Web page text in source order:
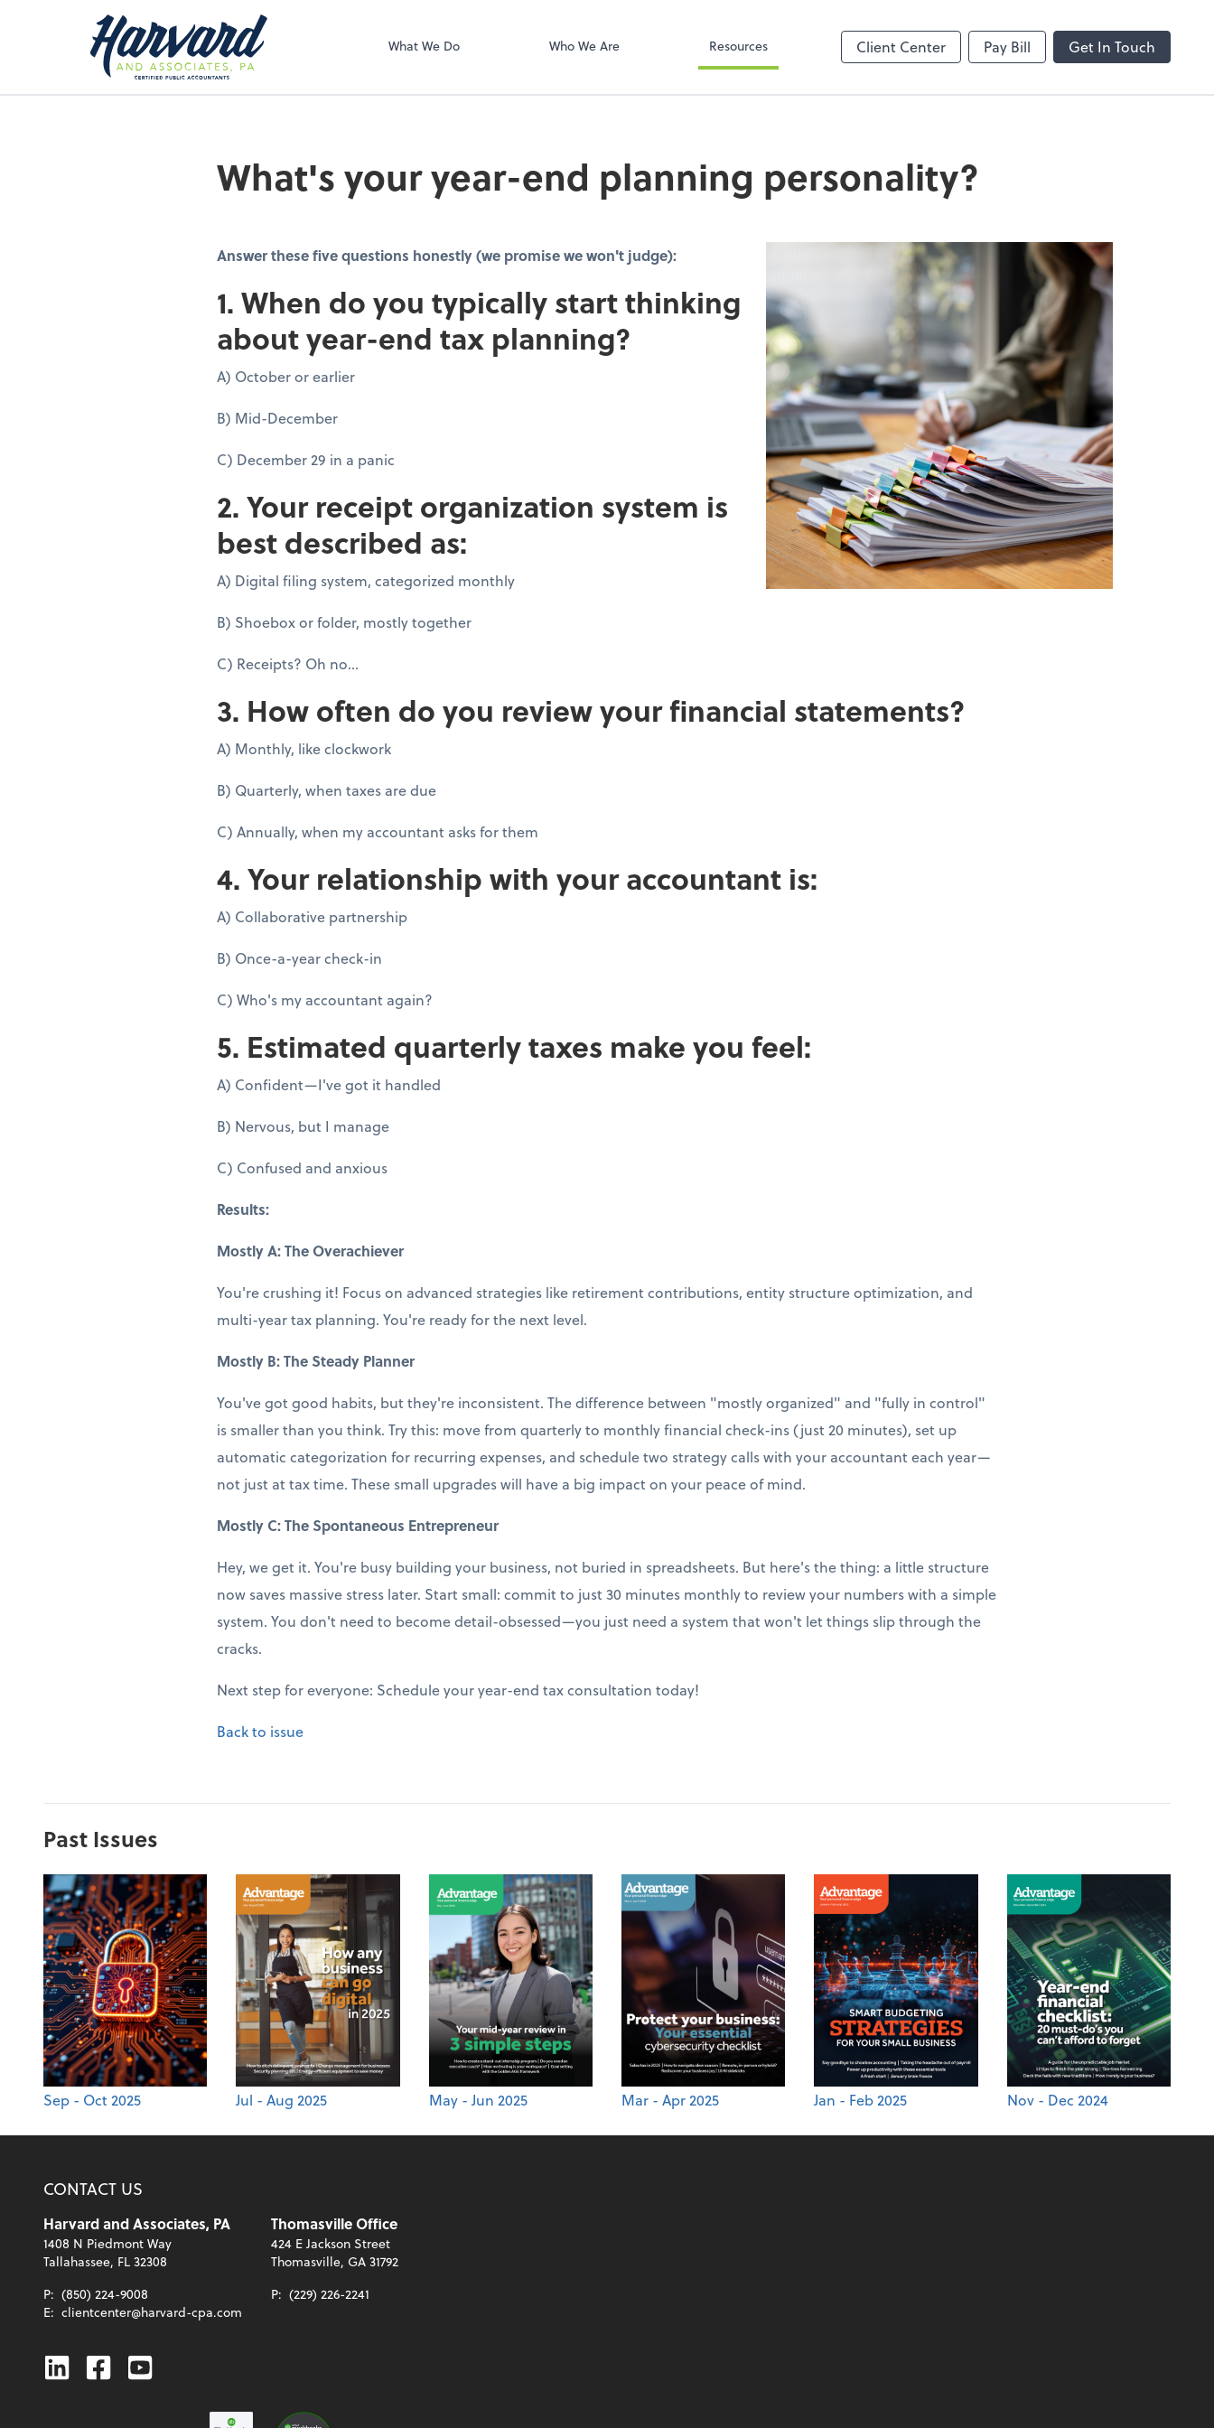
What We Do Who We Are Resources Client Center Pay Bill Get In Touch
conduct business with us.
What's your year-end planning personality?
Answer these five questions honestly (we promise we won't judge):
1. When do you typically start thinking
about year-end tax planning?
A) October or earlier
B) Mid-December
C) December 29 in a panic
2. Your receipt organization system is
best described as:
A) Digital filing system, categorized monthly
B) Shoebox or folder, mostly together
C) Receipts? Oh no...
3. How often do you review your financial statements?
A) Monthly, like clockwork
B) Quarterly, when taxes are due
C) Annually, when my accountant asks for them
4. Your relationship with your accountant is:
A) Collaborative partnership
B) Once-a-year check-in
C) Who's my accountant again?
5. Estimated quarterly taxes make you feel:
A) Confident—I've got it handled
B) Nervous, but I manage
C) Confused and anxious
Results:
Mostly A: The Overachiever
You're crushing it! Focus on advanced strategies like retirement contributions, entity structure optimization, and
multi-year tax planning. You're ready for the next level.
Mostly B: The Steady Planner
You've got good habits, but they're inconsistent. The difference between "mostly organized" and "fully in control"
is smaller than you think. Try this: move from quarterly to monthly financial check-ins (just 20 minutes), set up
automatic categorization for recurring expenses, and schedule two strategy calls with your accountant each year—
not just at tax time. These small upgrades will have a big impact on your peace of mind.
Mostly C: The Spontaneous Entrepreneur
Hey, we get it. You're busy building your business, not buried in spreadsheets. But here's the thing: a little structure
now saves massive stress later. Start small: commit to just 30 minutes monthly to review your numbers with a simple
system. You don't need to become detail-obsessed—you just need a system that won't let things slip through the
cracks.
Next step for everyone: Schedule your year-end tax consultation today!
Back to issue
Past Issues
Sep - Oct 2025 Jul - Aug 2025 May - Jun 2025 Mar - Apr 2025 Jan - Feb 2025 Nov - Dec 2024
CONTACT US
Harvard and Associates, PA
1408 N Piedmont Way
Tallahassee, FL 32308
P: (850) 224-9008
E: clientcenter@harvard-cpa.com
Thomasville Office
424 E Jackson Street
Thomasville, GA 31792
P: (229) 226-2241
Linkedin
Facebook
Youtube